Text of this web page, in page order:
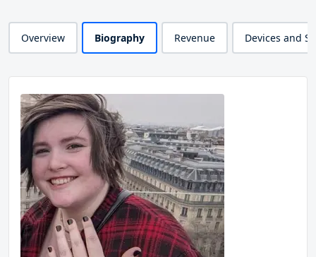
Overview Biography Revenue Devices and